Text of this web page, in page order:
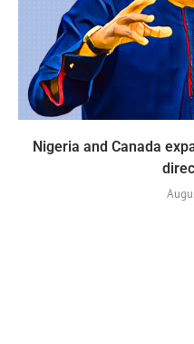
Nigeria and Canada